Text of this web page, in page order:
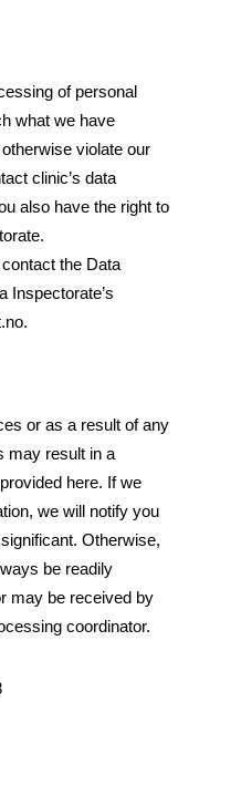
of personal
what we have
violate our
clinic’s data
also have the right to
the Data
Inspectorate’s
or as a result of any
may result in a
here. If we
we will notify you
Otherwise,
be readily
may be received by
coordinator.